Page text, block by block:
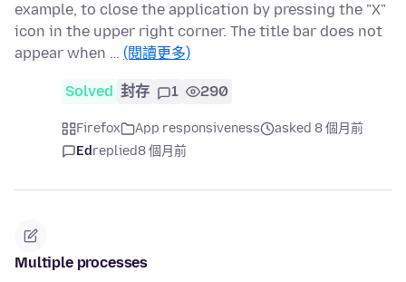
example, to close the application by pressing the "X"
icon in the upper right corner. The title bar does not
appear when … (閱讀更多)
Solved 封存 1 290
Firefox App responsiveness
asked 8 個月前
Edreplied8 個月前
Multiple processes